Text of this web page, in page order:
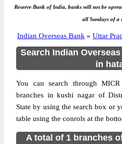
Reserve Bank of India, banks will not be
all Sundays of a
Indian Overseas Bank » Uttar
Search Indian
in
You can search through
branches in kushi nagar of
State by using the search box or
table using the conrols at the
A total of 1 branches